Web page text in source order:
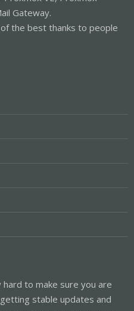
Gateway.
the best thanks to people
to make sure you are
stable updates and